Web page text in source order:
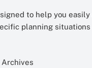
to help you easily
planning situations
Archives